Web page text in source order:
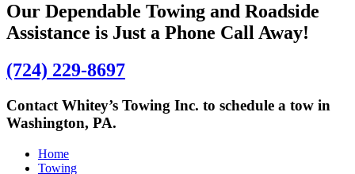
Our Dependable Towing and Roadside
Assistance is Just a Phone Call Away!
(724) 229-8697
Contact Whitey’s Towing Inc. to schedule a tow in
Washington, PA.
Home
Towing